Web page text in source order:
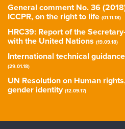
General comment No. 36
ICCPR, on the right to life (01.11.18)
HRC39: Report of the
with the United Nations (19.09.18)
International technical
(29.01.18)
UN Resolution on Human
gender identity (12.09.17)